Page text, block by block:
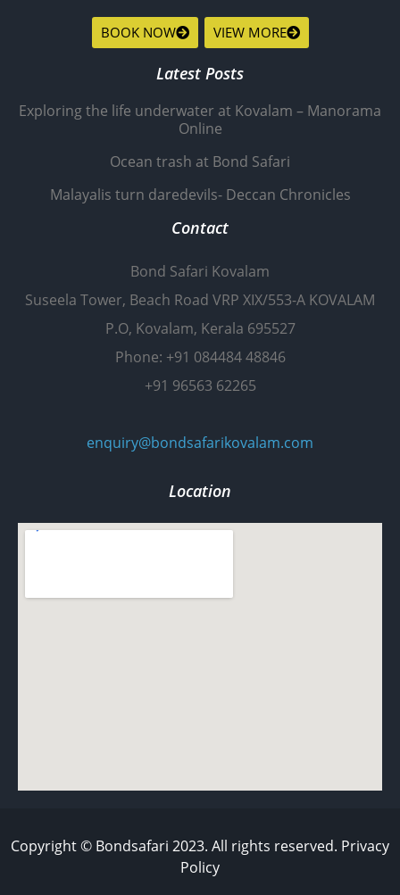
BOOK NOW VIEW MORE
Latest Posts
Exploring the life underwater at Kovalam – Manorama
Online
Ocean trash at Bond Safari
Malayalis turn daredevils- Deccan Chronicles
Contact
Bond Safari Kovalam
Suseela Tower, Beach Road VRP XIX/553-A KOVALAM
P.O, Kovalam, Kerala 695527
Phone: +91 084484 48846
+91 96563 62265
enquiry@bondsafarikovalam.com
Location
Copyright © Bondsafari 2023. All rights reserved. Privacy
Policy